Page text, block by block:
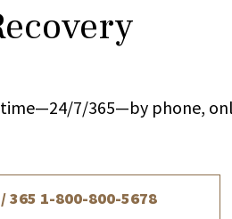
7/365—by phone,
365 1-800-800-5678